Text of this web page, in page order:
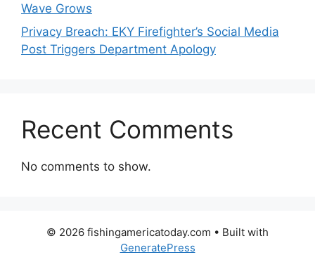
Wave Grows
Privacy Breach: EKY Firefighter’s Social Media
Post Triggers Department Apology
Recent Comments
No comments to show.
© 2026 fishingamericatoday.com • Built with
GeneratePress